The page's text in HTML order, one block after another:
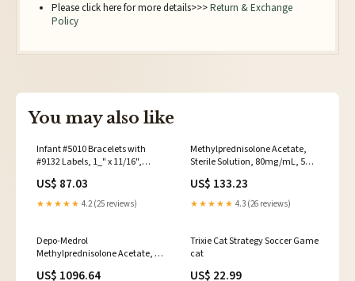
Please click here for more details>>>Return & Exchange
Policy
You may also like
Infant #5010 Bracelets with
#9132 Labels, 1_" x 11/16",
Light Blue, 250/bx with 500
Labels (5110-XX-PDJ)
US$ 87.03
★★★★★ 4.2 (25 reviews)
Methylprednisolone Acetate,
Sterile Solution, 80mg/mL, 5mL
US$ 133.23
★★★★★ 4.3 (26 reviews)
Depo-Medrol
Methylprednisolone Acetate, 40
US$ 1096.64
Trixie Cat Strategy Soccer Game
cat
US$ 22.99